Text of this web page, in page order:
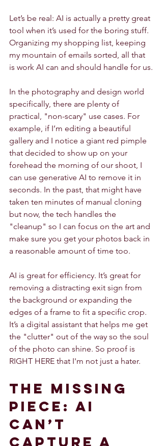
Let’s be real: AI is actually a pretty great
tool when it’s used for the boring stuff.
Organizing my shopping list, keeping
my mountain of emails sorted, all that
is work AI can and should handle for us.
In the photography and design world
specifically, there are plenty of
practical, "non-scary" use cases. For
example, if I’m editing a beautiful
gallery and I notice a giant red pimple
that decided to show up on your
forehead the morning of our shoot, I
can use generative AI to remove it in
seconds. In the past, that might have
taken ten minutes of manual cloning
but now, the tech handles the
"cleanup" so I can focus on the art and
make sure you get your photos back in
a reasonable amount of time too.
AI is great for efficiency. It’s great for
removing a distracting exit sign from
the background or expanding the
edges of a frame to fit a specific crop.
It’s a digital assistant that helps me get
the "clutter" out of the way so the soul
of the photo can shine. So proof is
RIGHT HERE that I'm not just a hater.
The Missing
Piece: AI
Can’t
Capture a